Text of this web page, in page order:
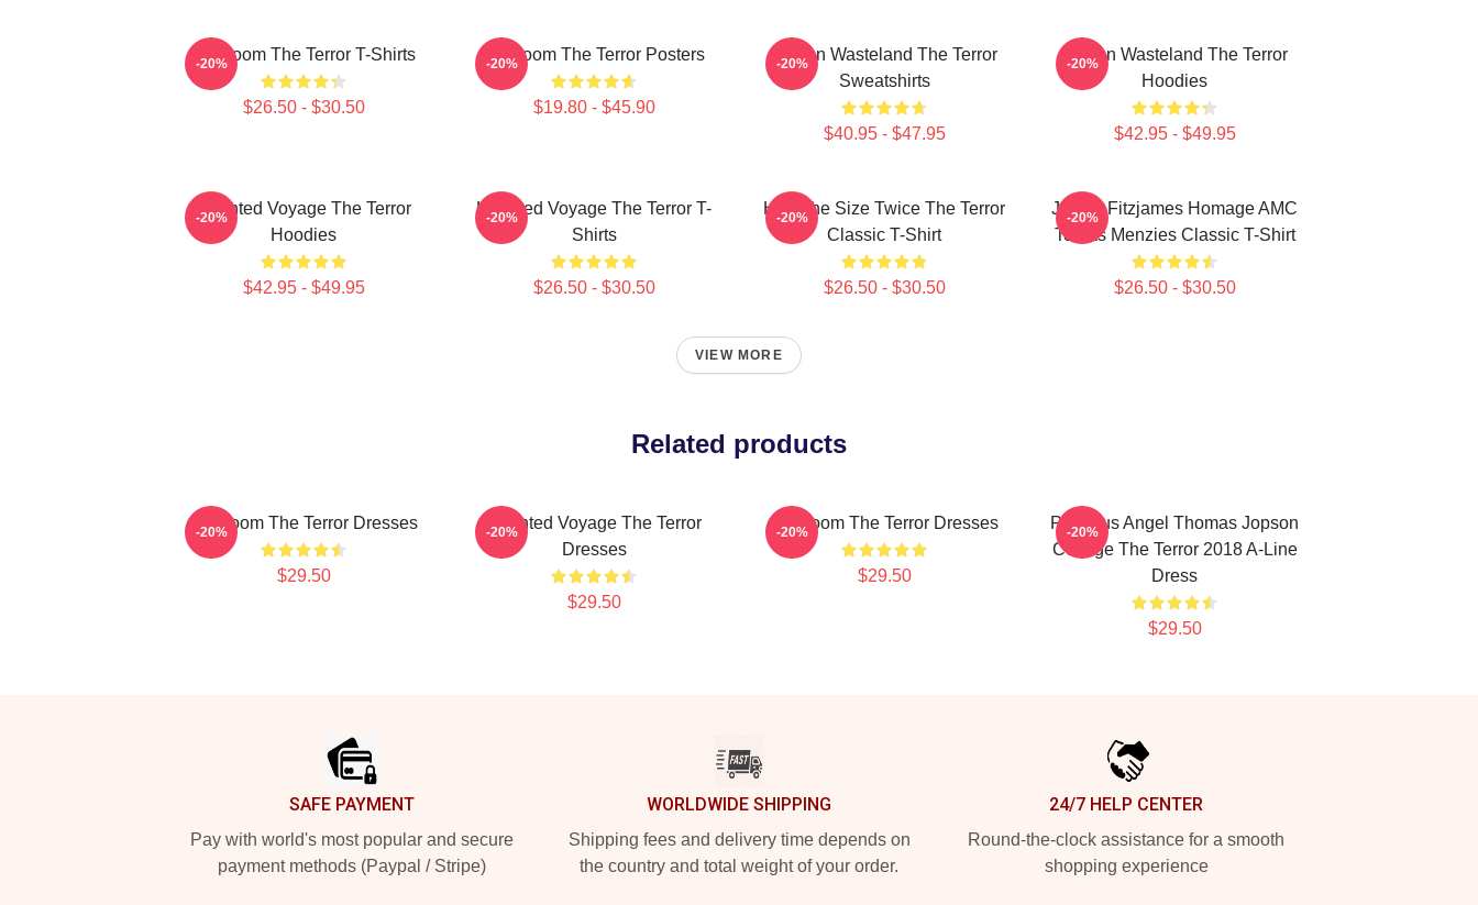
Icy Doom The Terror T-Shirts
$26.50 - $30.50
-20% Icy Doom The Terror Posters
$19.80 - $45.90
-20%
Frozen Wasteland The Terror
Sweatshirts
$40.95 - $47.95
-20%
Frozen Wasteland The Terror
Hoodies
$42.95 - $49.95
-20%
Haunted Voyage The Terror
Hoodies
$42.95 - $49.95
-20%
Haunted Voyage The Terror T-
Shirts
$26.50 - $30.50
-20%
Half The Size Twice The Terror
Classic T-Shirt
$26.50 - $30.50
-20%
James Fitzjames Homage AMC
Tobias Menzies Classic T-Shirt
$26.50 - $30.50
-20%
VIEW MORE
Related products
Icy Doom The Terror Dresses
$29.50
-20%
Haunted Voyage The Terror
Dresses
$29.50
-20% Icy Doom The Terror Dresses
$29.50
-20%
Precious Angel Thomas Jopson
Collage The Terror 2018 A-Line
Dress
$29.50
-20%
SAFE PAYMENT
Pay with world's most popular and secure
payment methods (Paypal / Stripe)
WORLDWIDE SHIPPING
Shipping fees and delivery time depends on
the country and total weight of your order.
24/7 HELP CENTER
Round-the-clock assistance for a smooth
shopping experience